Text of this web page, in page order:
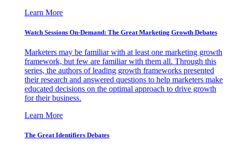
Learn More
Watch Sessions On-Demand: The Great Marketing Growth Debates
Marketers may be familiar with at least one marketing growth
framework, but few are familiar with them all. Through this
series, the authors of leading growth frameworks presented
their research and answered questions to help marketers make
educated decisions on the optimal approach to drive growth
for their business.
Learn More
The Great Identifiers Debates